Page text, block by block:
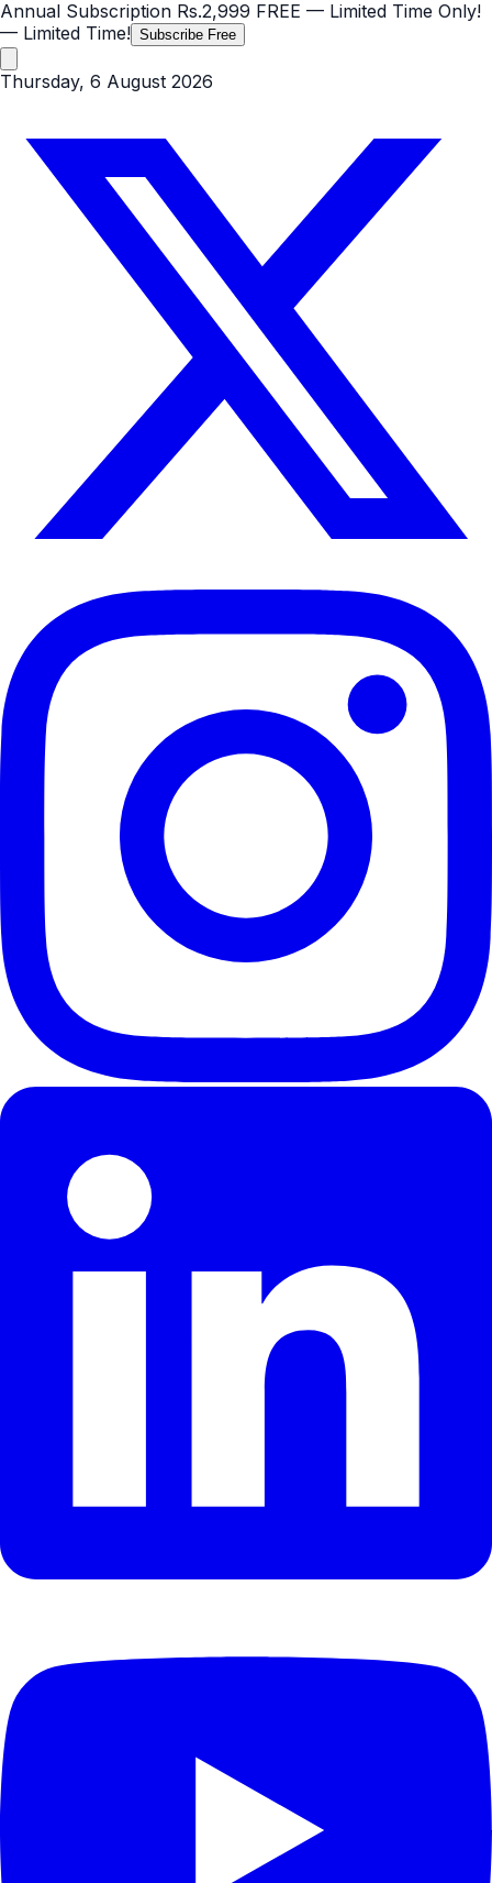
Annual Subscription Rs.2,999 FREE — Limited Time Only!
— Limited Time! Subscribe Free
Thursday, 6 August 2026